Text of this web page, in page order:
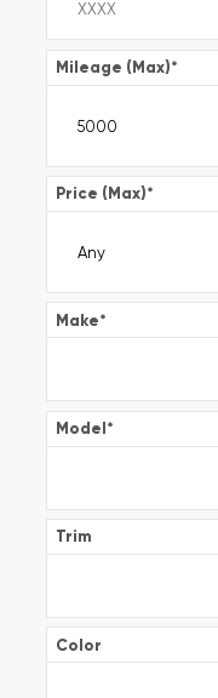
Mileage (Max)*
Price (Max)*
Make*
Model*
Trim
Color